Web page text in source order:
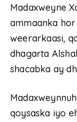
Madaxweyne
ammaanka
weerarkaasi,
dhagarta
shacabka ay
qoysaska iyo